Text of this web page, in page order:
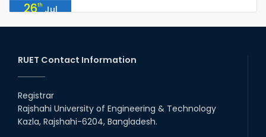
26th Jul
2026
2026
Shomba
26th
2026
26 Jul
EEE, CSE, & ECE 2nd Year Odd Semester (2024
Series) classes will remain suspended due to
RUET Contact Information
Registrar
Rajshahi University of Engineering & Technology
Kazla, Rajshahi-6204, Bangladesh.